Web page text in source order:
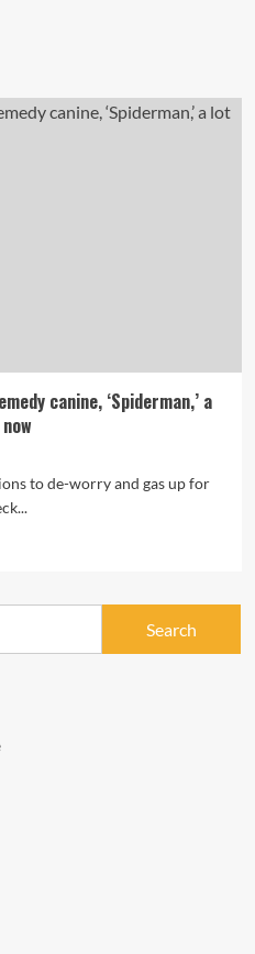
canine, ‘Spiderman,’ a
to de-worry and gas up for